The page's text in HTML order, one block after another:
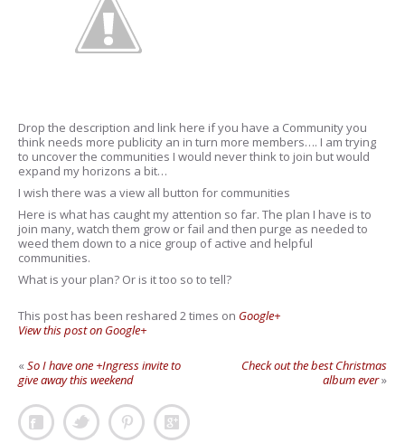
Drop the description and link here if you have a Community you
think needs more publicity an in turn more members…. I am trying
to uncover the communities I would never think to join but would
expand my horizons a bit…
I wish there was a view all button for communities
Here is what has caught my attention so far. The plan I have is to
join many, watch them grow or fail and then purge as needed to
weed them down to a nice group of active and helpful
communities.
What is your plan? Or is it too so to tell?
This post has been reshared 2 times on Google+
View this post on Google+
«So I have one +Ingress invite to
give away this weekend
Check out the best Christmas
album ever»